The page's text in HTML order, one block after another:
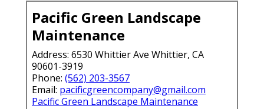
Pacific Green Landscape
Maintenance
Address: 6530 Whittier Ave Whittier, CA
90601-3919
Phone: (562) 203-3567
Email: pacificgreencompany@gmail.com
Pacific Green Landscape Maintenance